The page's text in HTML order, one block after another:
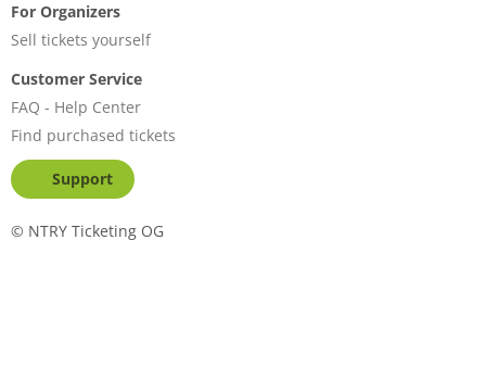
For Organizers
Sell tickets yourself
Customer Service
FAQ - Help Center
Find purchased tickets
Support
© NTRY Ticketing OG